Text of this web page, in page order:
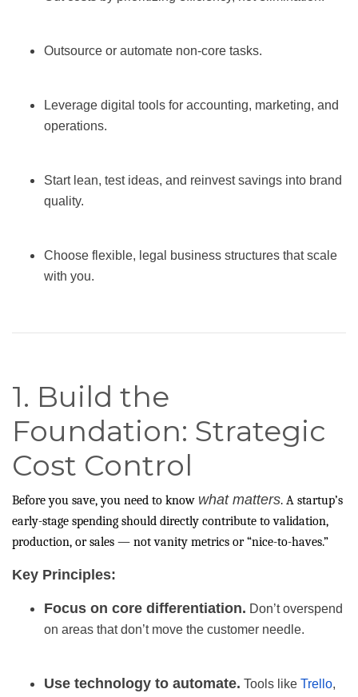
Outsource or automate non-core tasks.
Leverage digital tools for accounting, marketing, and
operations.
Start lean, test ideas, and reinvest savings into brand
quality.
Choose flexible, legal business structures that scale
with you.
1. Build the
Foundation: Strategic
Cost Control
Before you save, you need to know what matters. A startup’s
early-stage spending should directly contribute to validation,
production, or sales — not vanity metrics or “nice-to-haves.”
Key Principles:
Focus on core differentiation. Don’t overspend
on areas that don’t move the customer needle.
Use technology to automate. Tools like Trello,